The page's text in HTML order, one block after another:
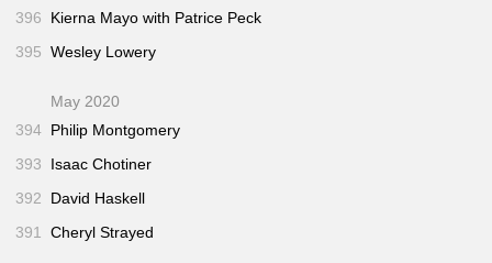
396
Kierna Mayo with Patrice Peck
395 Wesley Lowery
May 2020
394 Philip Montgomery
393
Isaac Chotiner
392
David Haskell
391 Cheryl Strayed